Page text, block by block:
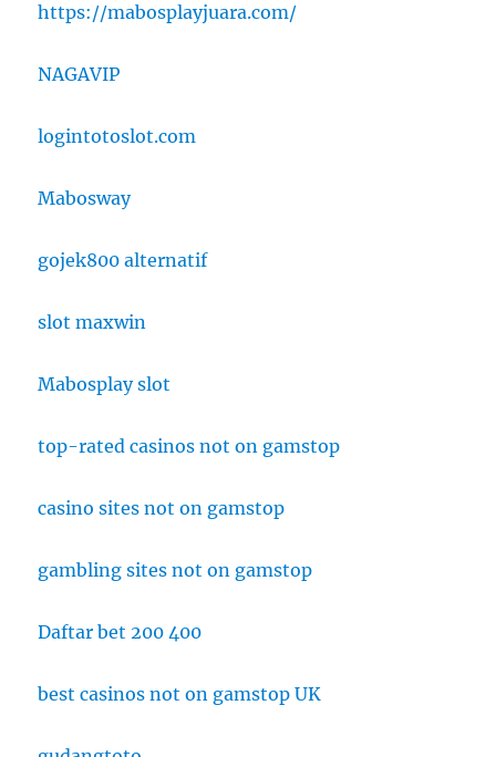
https://mabosplayjuara.com/
NAGAVIP
logintotoslot.com
Mabosway
gojek800 alternatif
slot maxwin
Mabosplay slot
top-rated casinos not on gamstop
casino sites not on gamstop
gambling sites not on gamstop
Daftar bet 200 400
best casinos not on gamstop UK